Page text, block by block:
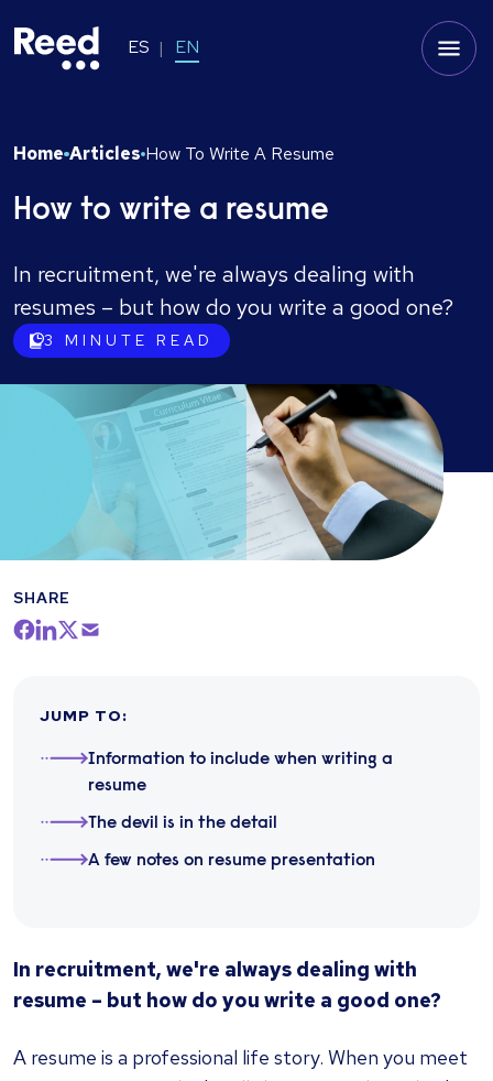
ES EN
Home Articles How To Write A Resume
How to write a resume
In recruitment, we're always dealing with
resumes – but how do you write a good one?
3 MINUTE READ
JUMP TO:
Information to include when writing a
resume
The devil is in the detail
A few notes on resume presentation
In recruitment, we're always dealing with
resume – but how do you write a good one?
A resume is a professional life story. When you meet
SHARE